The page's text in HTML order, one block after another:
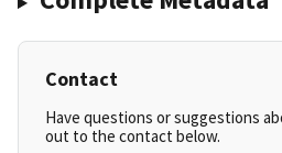
Contact
Have questions or suggestions
out to the contact below.